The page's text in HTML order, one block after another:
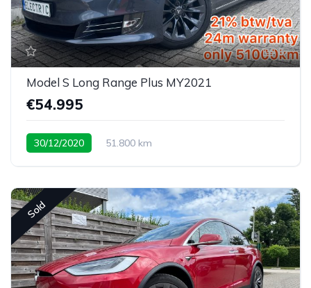
6
Model S Long Range Plus MY2021
€54.995
30/12/2020 51.800 km
Sold